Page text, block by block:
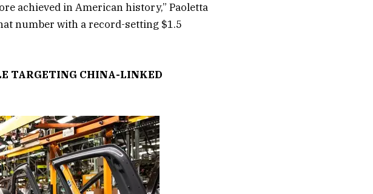
achieved in American history,” Paoletta
number with a record-setting $1.5
TARGETING CHINA-LINKED